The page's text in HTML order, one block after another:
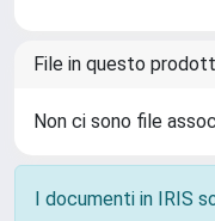
File in questo
Non ci sono file
I documenti in IRIS